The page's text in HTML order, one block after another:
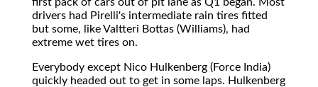
drivers had Pirelli's intermediate rain tires fitted
but some, like Valtteri Bottas (Williams), had
extreme wet tires on.
Everybody except Nico Hulkenberg (Force India)
quickly headed out to get in some laps. Hulkenberg